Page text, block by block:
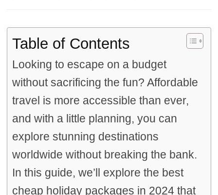
Table of Contents
Looking to escape on a budget
without sacrificing the fun? Affordable
travel is more accessible than ever,
and with a little planning, you can
explore stunning destinations
worldwide without breaking the bank.
In this guide, we’ll explore the best
cheap holiday packages in 2024 that